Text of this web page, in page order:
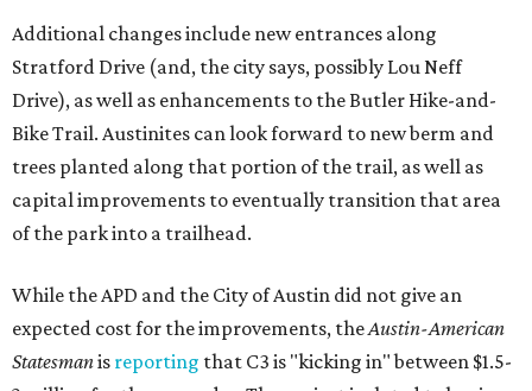
Additional changes include new entrances along
Stratford Drive (and, the city says, possibly Lou Neff
Drive), as well as enhancements to the Butler Hike-and-
Bike Trail. Austinites can look forward to new berm and
trees planted along that portion of the trail, as well as
capital improvements to eventually transition that area
of the park into a trailhead.
While the APD and the City of Austin did not give an
expected cost for the improvements, theAustin-American
Statesmanis reporting that C3 is "kicking in" between $1.5-